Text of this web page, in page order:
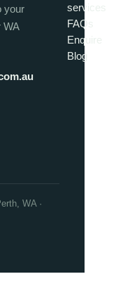
your
WA
services
FAQs
Enquire
Blog
WA ·